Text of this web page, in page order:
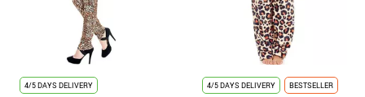
4/5 DAYS DELIVERY 4/5 DAYS DELIVERY BESTSELLER